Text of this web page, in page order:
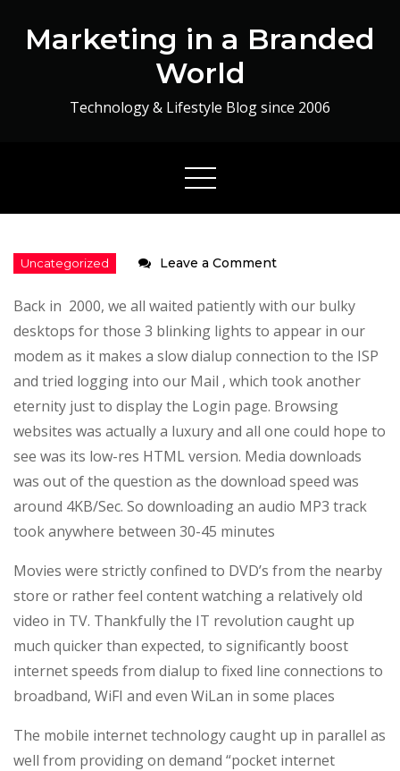
Marketing in a Branded
World
Technology & Lifestyle Blog since 2006
Leave a Commenton
4G
–
The
Fastest
Network
Ever!
Back in 2000, we all waited patiently with our bulky
desktops for those 3 blinking lights to appear in our
modem as it makes a slow dialup connection to the ISP
and tried logging into our Mail , which took another
eternity just to display the Login page. Browsing
websites was actually a luxury and all one could hope to
see was its low-res HTML version. Media downloads
was out of the question as the download speed was
around 4KB/Sec. So downloading an audio MP3 track
took anywhere between 30-45 minutes
Movies were strictly confined to DVD’s from the nearby
store or rather feel content watching a relatively old
video in TV. Thankfully the IT revolution caught up
much quicker than expected, to significantly boost
internet speeds from dialup to fixed line connections to
broadband, WiFI and even WiLan in some places
The mobile internet technology caught up in parallel as
well from providing on demand “pocket internet